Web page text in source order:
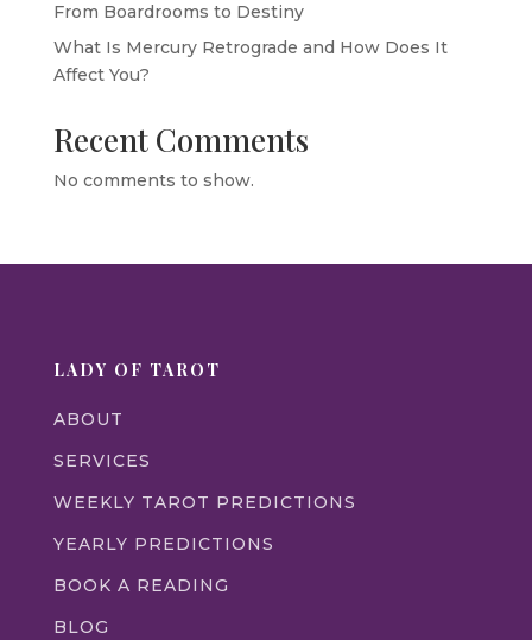
From Boardrooms to Destiny
What Is Mercury Retrograde and How Does It
Affect You?
Recent Comments
No comments to show.
LADY OF TAROT
ABOUT
SERVICES
WEEKLY TAROT PREDICTIONS
YEARLY PREDICTIONS
BOOK A READING
BLOG